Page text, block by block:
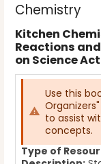
Chemistry
Kitchen
Reactions
on Science
Use this
to assist
concepts.
Type of